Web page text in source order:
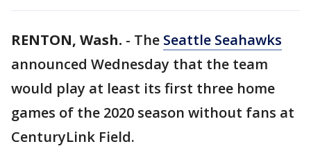
RENTON, Wash. - The Seattle Seahawks
announced Wednesday that the team
would play at least its first three home
games of the 2020 season without fans at
CenturyLink Field.